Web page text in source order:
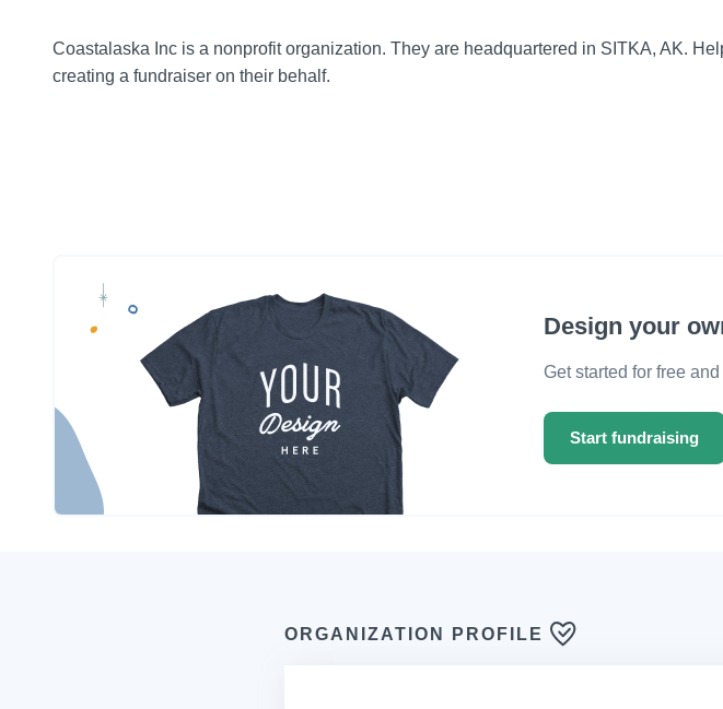
Coastalaska Inc is a nonprofit organization. They are headquartered in SITKA, AK.
creating a fundraiser on their behalf.
Design your
Get started for free
Start fundraising
ORGANIZATION PROFILE